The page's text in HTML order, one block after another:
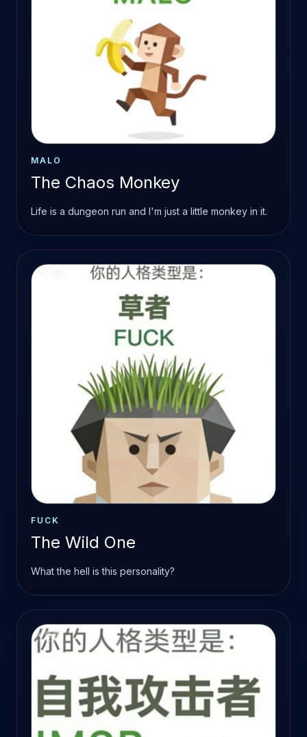
MALO
The Chaos Monkey
Life is a dungeon run and I'm just a little monkey in it.
FUCK
The Wild One
What the hell is this personality?